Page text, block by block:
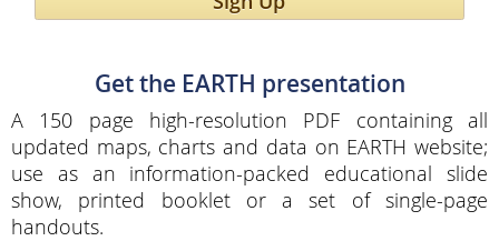
Get the EARTH presentation
A 150 page high-resolution PDF containing all
updated maps, charts and data on EARTH website;
use as an information-packed educational slide
show, printed booklet or a set of single-page
handouts.